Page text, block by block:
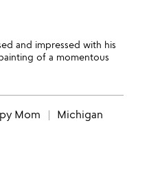
and impressed with his
of a momentous
Mom Michigan